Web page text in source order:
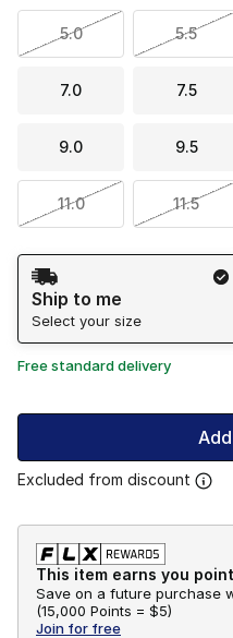
5.0 5.5
7.0 7.5
9.0 9.5
11.0 11.5
Shipping Method
Ship to me
Select your size
Free standard delivery
Excluded from discount
This item earns you
Save on a future purchase
(15,000 Points = $5)
Join for free